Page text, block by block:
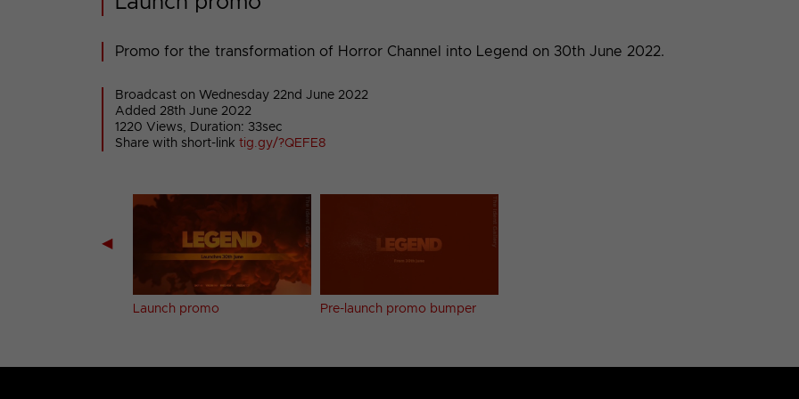
Promo for the transformation of Horror Channel into Legend on 30th June 2022.
Broadcast on Wednesday 22nd June 2022
Added 28th June 2022
1220 Views, Duration: 33sec
Share with short-link tig.gy/?QEFE8
◀
Launch promo Pre-launch promo bumper